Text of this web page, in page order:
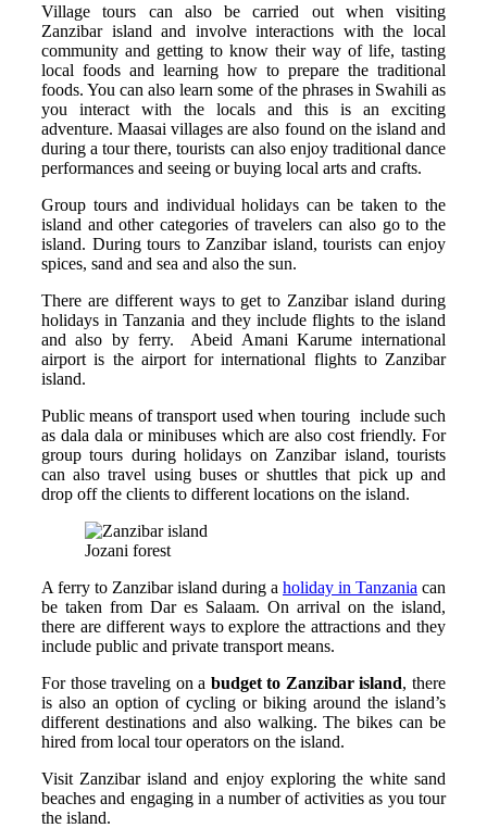
Village tours can also be carried out when visiting
Zanzibar island and involve interactions with the local
community and getting to know their way of life, tasting
local foods and learning how to prepare the traditional
foods. You can also learn some of the phrases in Swahili as
you interact with the locals and this is an exciting
adventure. Maasai villages are also found on the island and
during a tour there, tourists can also enjoy traditional dance
performances and seeing or buying local arts and crafts.
Group tours and individual holidays can be taken to the
island and other categories of travelers can also go to the
island. During tours to Zanzibar island, tourists can enjoy
spices, sand and sea and also the sun.
There are different ways to get to Zanzibar island during
holidays in Tanzania and they include flights to the island
and also by ferry. Abeid Amani Karume international
airport is the airport for international flights to Zanzibar
island.
Public means of transport used when touring include such
as dala dala or minibuses which are also cost friendly. For
group tours during holidays on Zanzibar island, tourists
can also travel using buses or shuttles that pick up and
drop off the clients to different locations on the island.
Jozani forest
A ferry to Zanzibar island during a holiday in Tanzania can
be taken from Dar es Salaam. On arrival on the island,
there are different ways to explore the attractions and they
include public and private transport means.
For those traveling on a budget to Zanzibar island, there
is also an option of cycling or biking around the island’s
different destinations and also walking. The bikes can be
hired from local tour operators on the island.
Visit Zanzibar island and enjoy exploring the white sand
beaches and engaging in a number of activities as you tour
the island.